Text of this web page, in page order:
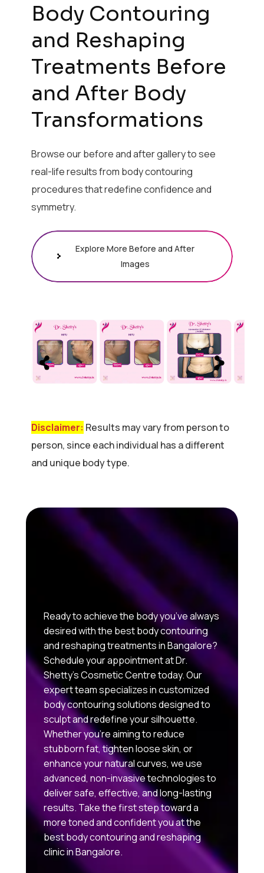
Body Contouring
and Reshaping
Treatments Before
and After Body
Transformations
Browse our before and after gallery to see
real-life results from body contouring
procedures that redefine confidence and
symmetry.
Explore More Before and After
Images
Disclaimer: Results may vary from person to
person, since each individual has a different
and unique body type.
Ready to achieve the body you’ve always
desired with the best body contouring
and reshaping treatments in Bangalore?
Schedule your appointment at Dr.
Shetty’s Cosmetic Centre today. Our
expert team specializes in customized
body contouring solutions designed to
sculpt and redefine your silhouette.
Whether you’re aiming to reduce
stubborn fat, tighten loose skin, or
enhance your natural curves, we use
advanced, non-invasive technologies to
deliver safe, effective, and long-lasting
results. Take the first step toward a
more toned and confident you at the
best body contouring and reshaping
clinic in Bangalore.